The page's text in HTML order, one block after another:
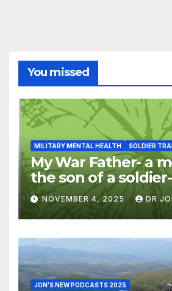
You missed
MILITARY MENTAL HEALTH SOLDIER
My War Father- a
the son of a
war on families
NOVEMBER 4, 2025 DR
JON'S NEW PODCASTS 2025